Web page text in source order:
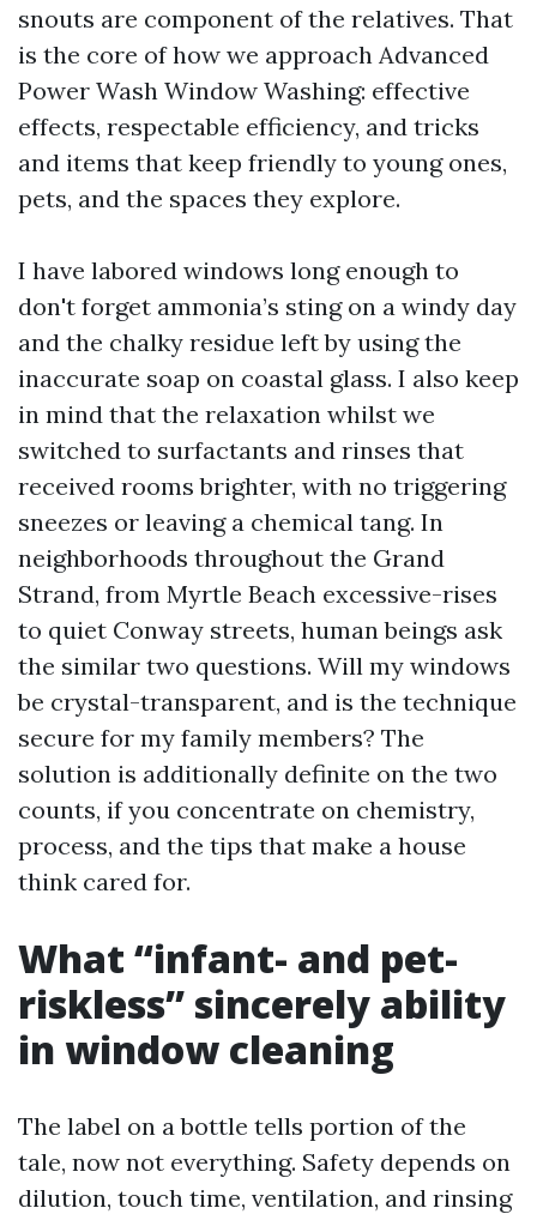
snouts are component of the relatives. That
is the core of how we approach Advanced
Power Wash Window Washing: effective
effects, respectable efficiency, and tricks
and items that keep friendly to young ones,
pets, and the spaces they explore.
I have labored windows long enough to
don't forget ammonia’s sting on a windy day
and the chalky residue left by using the
inaccurate soap on coastal glass. I also keep
in mind that the relaxation whilst we
switched to surfactants and rinses that
received rooms brighter, with no triggering
sneezes or leaving a chemical tang. In
neighborhoods throughout the Grand
Strand, from Myrtle Beach excessive-rises
to quiet Conway streets, human beings ask
the similar two questions. Will my windows
be crystal-transparent, and is the technique
secure for my family members? The
solution is additionally definite on the two
counts, if you concentrate on chemistry,
process, and the tips that make a house
think cared for.
What “infant- and pet-
riskless” sincerely ability
in window cleaning
The label on a bottle tells portion of the
tale, now not everything. Safety depends on
dilution, touch time, ventilation, and rinsing